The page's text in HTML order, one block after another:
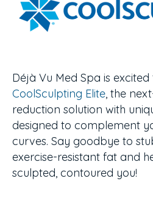
Déjà Vu Med Spa is
CoolSculpting Elite, the
reduction solution with
designed to complement
curves. Say goodbye to
exercise-resistant fat and
sculpted, contoured you!